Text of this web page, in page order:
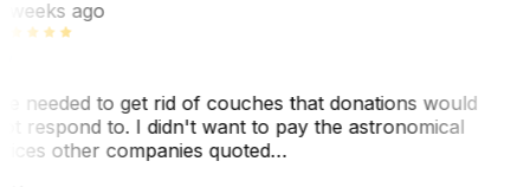
weeks ago
needed to get rid of couches that donations would
respond to. I didn't want to pay the astronomical
other companies quoted…